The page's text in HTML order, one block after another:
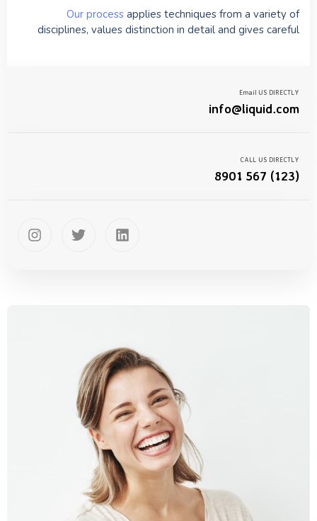
Our process applies techniques from a variety of
disciplines, values distinction in detail and gives careful
Email US DIRECTLY
info@liquid.com
CALL US DIRECTLY
(123) 567 8901